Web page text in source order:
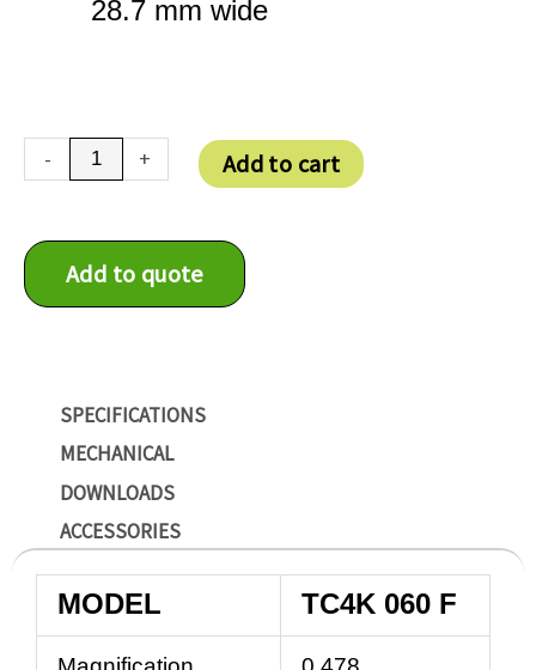
28.7 mm wide
-
TC4K
060
+ Add to cart
Add to quote
SPECIFICATIONS
MECHANICAL
DOWNLOADS
ACCESSORIES
MODEL TC4K 060 F